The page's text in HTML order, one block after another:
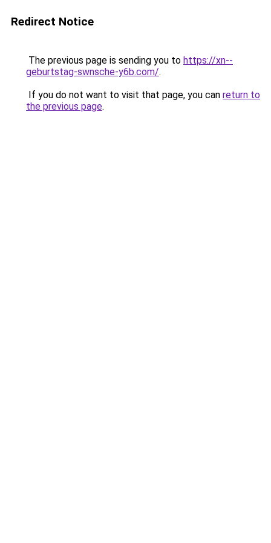
Redirect Notice
The previous page is sending you to https://xn--
geburtstag-swnsche-y6b.com/.
If you do not want to visit that page, you can return to
the previous page.